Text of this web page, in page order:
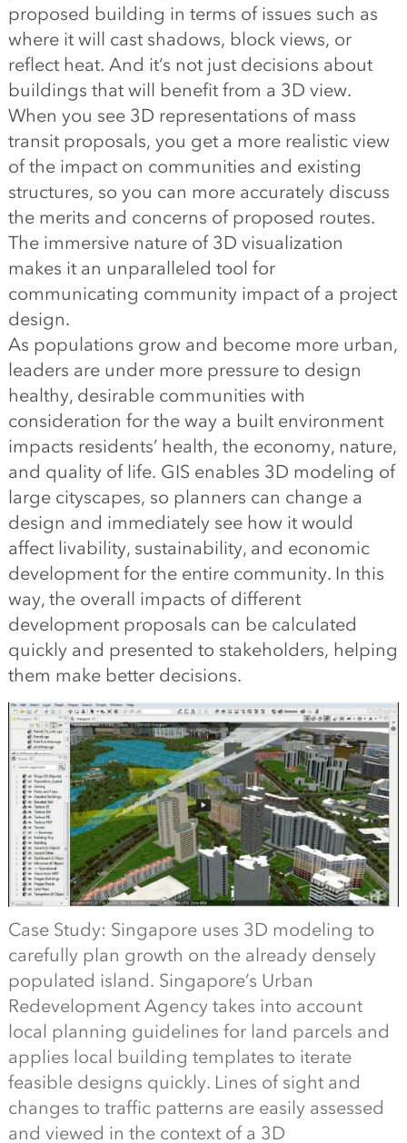
proposed building in terms of issues such as
where it will cast shadows, block views, or
reflect heat. And it’s not just decisions about
buildings that will benefit from a 3D view.
When you see 3D representations of mass
transit proposals, you get a more realistic view
of the impact on communities and existing
structures, so you can more accurately discuss
the merits and concerns of proposed routes.
The immersive nature of 3D visualization
makes it an unparalleled tool for
communicating community impact of a project
design.
As populations grow and become more urban,
leaders are under more pressure to design
healthy, desirable communities with
consideration for the way a built environment
impacts residents’ health, the economy, nature,
and quality of life. GIS enables 3D modeling of
large cityscapes, so planners can change a
design and immediately see how it would
affect livability, sustainability, and economic
development for the entire community. In this
way, the overall impacts of different
development proposals can be calculated
quickly and presented to stakeholders, helping
them make better decisions.
Case Study: Singapore uses 3D modeling to
carefully plan growth on the already densely
populated island. Singapore’s Urban
Redevelopment Agency takes into account
local planning guidelines for land parcels and
applies local building templates to iterate
feasible designs quickly. Lines of sight and
changes to traffic patterns are easily assessed
and viewed in the context of a 3D